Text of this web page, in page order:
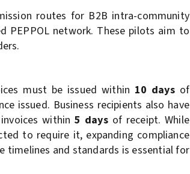
routes for B2B intra-community
PEPPOL network. These pilots aim to
must be issued within 10 daysof
issued. Business recipients also have
within5 daysof receipt. While
to require it, expanding compliance
timelines and standards is essential for